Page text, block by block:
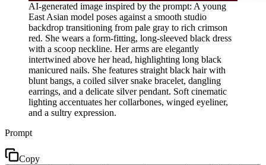
AI-generated image inspired by the prompt: A young
East Asian model poses against a smooth studio
backdrop transitioning from pale gray to rich crimson
red. She wears a form-fitting, long-sleeved black dress
with a scoop neckline. Her arms are elegantly
intertwined above her head, highlighting long black
manicured nails. She features straight black hair with
blunt bangs, a coiled silver snake bracelet, dangling
earrings, and a delicate silver pendant. Soft cinematic
lighting accentuates her collarbones, winged eyeliner,
and a sultry expression.
Prompt
Copy